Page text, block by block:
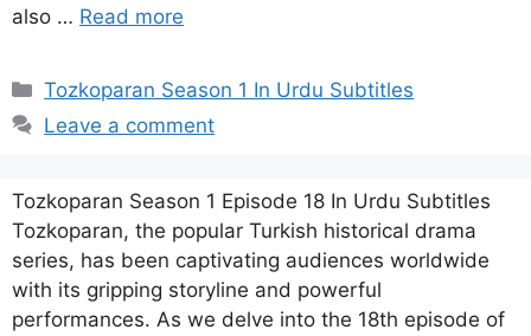
also … Read more
Categories
Tozkoparan Season 1 In Urdu Subtitles
Leave a comment
Tozkoparan Season 1 Episode 18 In Urdu Subtitles
Tozkoparan, the popular Turkish historical drama
series, has been captivating audiences worldwide
with its gripping storyline and powerful
performances. As we delve into the 18th episode of